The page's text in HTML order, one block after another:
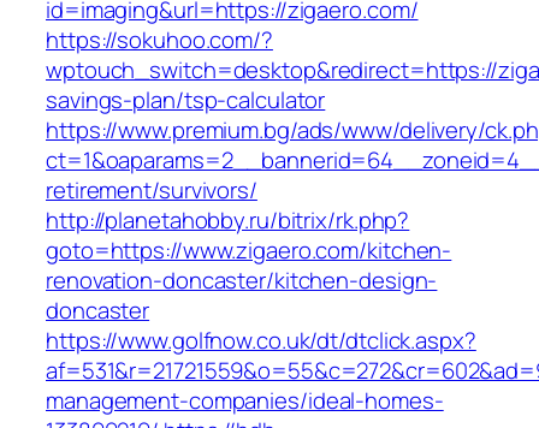
id=imaging&url=https://zigaero.com/
https://sokuhoo.com/?
wptouch_switch=desktop&redirect=https://
savings-plan/tsp-calculator
https://www.premium.bg/ads/www/delivery/
retirement/survivors/
http://planetahobby.ru/bitrix/rk.php?
goto=https://www.zigaero.com/kitchen-
renovation-doncaster/kitchen-design-
doncaster
https://www.golfnow.co.uk/dt/dtclick.aspx?
management-companies/ideal-homes-